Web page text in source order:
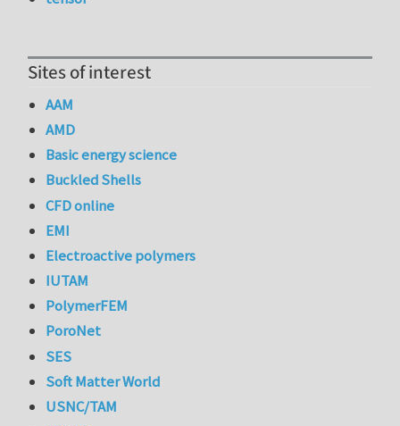
Sites of interest
AAM
AMD
Basic energy science
Buckled Shells
CFD online
EMI
Electroactive polymers
IUTAM
PolymerFEM
PoroNet
SES
Soft Matter World
USNC/TAM